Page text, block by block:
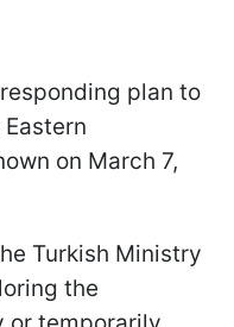
plan to
on March 7,
Turkish Ministry
the